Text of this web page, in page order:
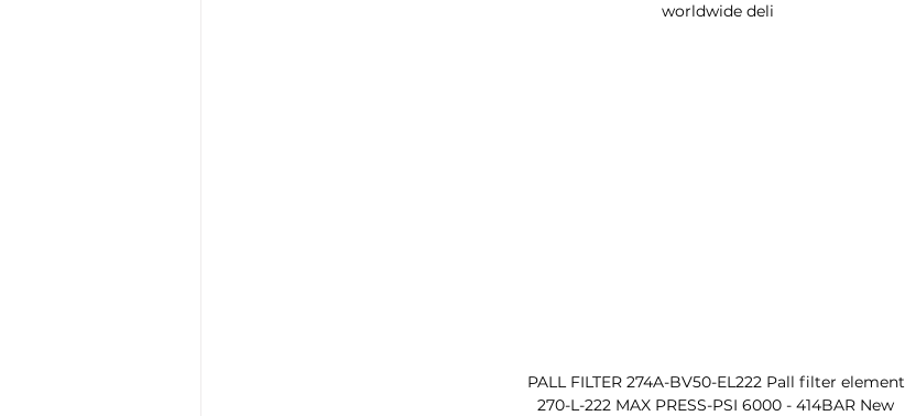
worldwide deli
PALL FILTER 274A-BV50-EL222 Pall filter element
270-L-222 MAX PRESS-PSI 6000 - 414BAR New